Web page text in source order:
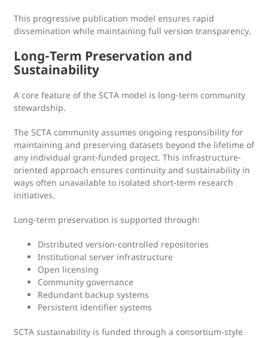
This progressive publication model ensures rapid
dissemination while maintaining full version transparency.
Long-Term Preservation and
Sustainability
A core feature of the SCTA model is long-term community
stewardship.
The SCTA community assumes ongoing responsibility for
maintaining and preserving datasets beyond the lifetime of
any individual grant-funded project. This infrastructure-
oriented approach ensures continuity and sustainability in
ways often unavailable to isolated short-term research
initiatives.
Long-term preservation is supported through:
Distributed version-controlled repositories
Institutional server infrastructure
Open licensing
Community governance
Redundant backup systems
Persistent identifier systems
SCTA sustainability is funded through a consortium-style